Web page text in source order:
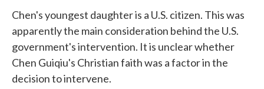
Chen's youngest daughter is a U.S. citizen. This was
apparently the main consideration behind the U.S.
government's intervention. It is unclear whether
Chen Guiqiu's Christian faith was a factor in the
decision to intervene.